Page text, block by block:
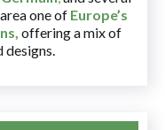
one of Europe’s
, offering a mix of
designs.